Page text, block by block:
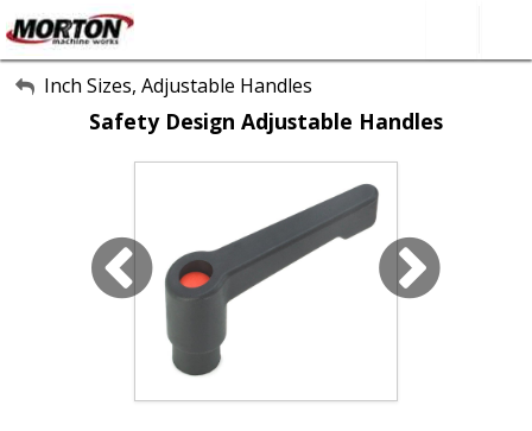
All Categories
About Us
Inch Sizes, Adjustable Handles
Safety Design Adjustable Handles